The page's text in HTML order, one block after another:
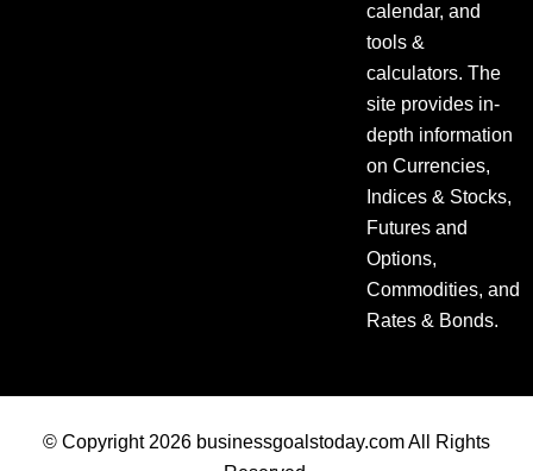
calendar, and
tools &
calculators. The
site provides in-
depth information
on Currencies,
Indices & Stocks,
Futures and
Options,
Commodities, and
Rates & Bonds.
© Copyright 2026 businessgoalstoday.com All Rights